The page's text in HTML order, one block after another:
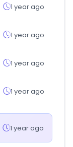
1 year ago
1 year ago
1 year ago
1 year ago
1 year ago